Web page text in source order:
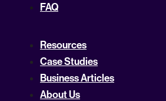
FAQ
Resources
Case Studies
Business Articles
About Us